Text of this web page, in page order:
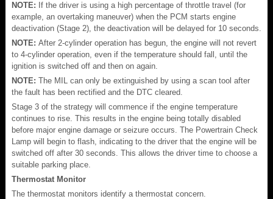
NOTE: If the driver is using a high percentage of throttle travel (for
example, an overtaking maneuver) when the PCM starts engine
deactivation (Stage 2), the deactivation will be delayed for 10 seconds.
NOTE: After 2-cylinder operation has begun, the engine will not revert
to 4-cylinder operation, even if the temperature should fall, until the
ignition is switched off and then on again.
NOTE: The MIL can only be extinguished by using a scan tool after
the fault has been rectified and the DTC cleared.
Stage 3 of the strategy will commence if the engine temperature
continues to rise. This results in the engine being totally disabled
before major engine damage or seizure occurs. The Powertrain Check
Lamp will begin to flash, indicating to the driver that the engine will be
switched off after 30 seconds. This allows the driver time to choose a
suitable parking place.
Thermostat Monitor
The thermostat monitors identify a thermostat concern.